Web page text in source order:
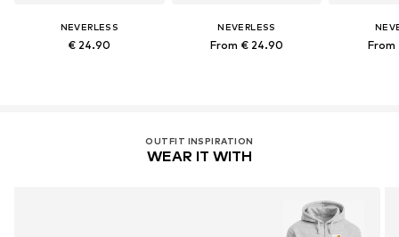
NEVERLESS
€ 24.90
NEVERLESS
From € 24.90 From
OUTFIT INSPIRATION
WEAR IT WITH